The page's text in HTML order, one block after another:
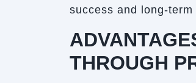
success and long-term
THROUGH